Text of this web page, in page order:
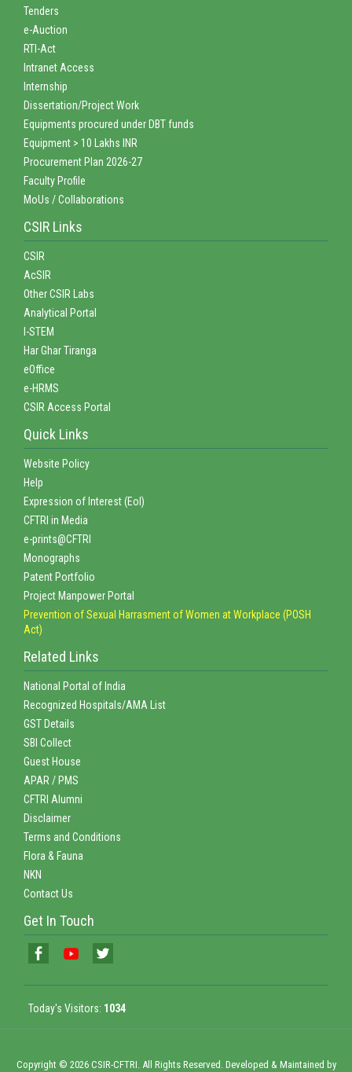
Tenders
e-Auction
RTI-Act
Intranet Access
Internship
Dissertation/Project Work
Equipments procured under DBT funds
Equipment > 10 Lakhs INR
Procurement Plan 2026-27
Faculty Profile
MoUs / Collaborations
CSIR Links
CSIR
AcSIR
Other CSIR Labs
Analytical Portal
I-STEM
Har Ghar Tiranga
eOffice
e-HRMS
CSIR Access Portal
Quick Links
Website Policy
Help
Expression of Interest (EoI)
CFTRI in Media
e-prints@CFTRI
Monographs
Patent Portfolio
Project Manpower Portal
Prevention of Sexual Harrasment of Women at Workplace (POSH
Act)
Related Links
National Portal of India
Recognized Hospitals/AMA List
GST Details
SBI Collect
Guest House
APAR / PMS
CFTRI Alumni
Disclaimer
Terms and Conditions
Flora & Fauna
NKN
Contact Us
Get In Touch
Today's Visitors: 1034
Copyright © 2026 CSIR-CFTRI. All Rights Reserved. Developed & Maintained by